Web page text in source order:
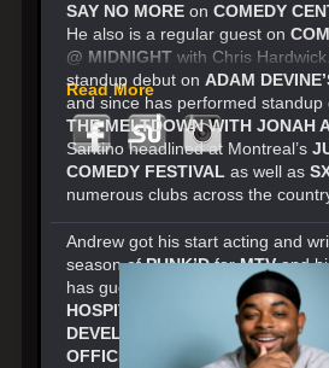
SAY NO MOREonCOMEDY
He also is a regular guest on
@ MIDNIGHT with Chris
standup debut onADAM
and since has performed
THE MELTDOWN WITH JONAH
Santino headlined at Montreal’s
COMEDY FESTIVAL as well as
numerous clubs across the
Andrew got his start acting and
season ofPUNK’DforMTVand
has guest starred on
ADULT
HOSPITAL
NETFLIX’S
DEVELOPMENT
HBO’S FAMILY
OFFICE, FX’s THE LEAGUEand
Read More